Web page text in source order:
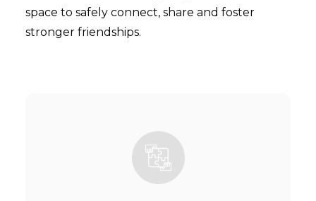
space to safely connect, share and foster
stronger friendships.